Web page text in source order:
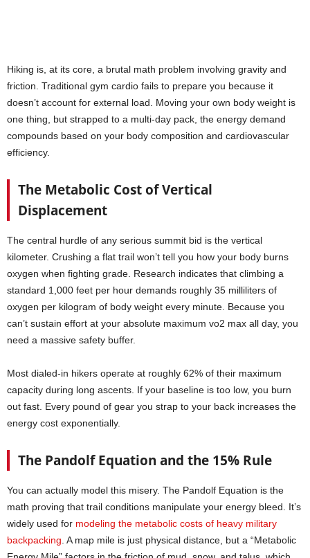
Hiking is, at its core, a brutal math problem involving gravity and
friction. Traditional gym cardio fails to prepare you because it
doesn’t account for external load. Moving your own body weight is
one thing, but strapped to a multi-day pack, the energy demand
compounds based on your body composition and cardiovascular
efficiency.
The Metabolic Cost of Vertical
Displacement
The central hurdle of any serious summit bid is the vertical
kilometer. Crushing a flat trail won’t tell you how your body burns
oxygen when fighting grade. Research indicates that climbing a
standard 1,000 feet per hour demands roughly 35 milliliters of
oxygen per kilogram of body weight every minute. Because you
can’t sustain effort at your absolute maximum vo2 max all day, you
need a massive safety buffer.
Most dialed-in hikers operate at roughly 62% of their maximum
capacity during long ascents. If your baseline is too low, you burn
out fast. Every pound of gear you strap to your back increases the
energy cost exponentially.
The Pandolf Equation and the 15% Rule
You can actually model this misery. The Pandolf Equation is the
math proving that trail conditions manipulate your energy bleed. It’s
widely used for modeling the metabolic costs of heavy military
backpacking. A map mile is just physical distance, but a “Metabolic